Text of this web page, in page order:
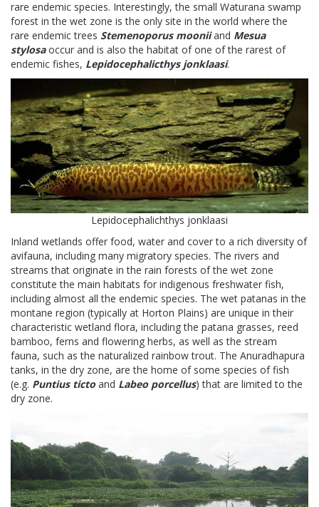
rare endemic species. Interestingly, the small Waturana swamp
forest in the wet zone is the only site in the world where the
rare endemic trees Stemenoporus mooniiand Mesua
stylosaoccur and is also the habitat of one of the rarest of
endemic fishes, Lepidocephalicthys jonklaasi.
Lepidocephalichthys jonklaasi
Inland wetlands offer food, water and cover to a rich diversity of
avifauna, including many migratory species. The rivers and
streams that originate in the rain forests of the wet zone
constitute the main habitats for indigenous freshwater fish,
including almost all the endemic species. The wet patanas in the
montane region (typically at Horton Plains) are unique in their
characteristic wetland flora, including the patana grasses, reed
bamboo, ferns and flowering herbs, as well as the stream
fauna, such as the naturalized rainbow trout. The Anuradhapura
tanks, in the dry zone, are the home of some species of fish
(e.g. Puntius tictoand Labeo porcellus) that are limited to the
dry zone.